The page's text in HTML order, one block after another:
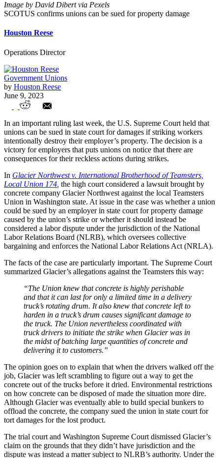
Image by David Dibert via Pexels
SCOTUS confirms unions can be sued for property damage
Houston Reese
Operations Director
Government Unions
by Houston Reese
June 9, 2023
SCOTUS confirms unions can be sued for
property damage
In an important ruling last week, the U.S. Supreme Court held that
unions can be sued in state court for damages if striking workers
intentionally destroy their employer’s property. The decision is a
victory for employers that puts unions on notice that there are
consequences for their reckless actions during strikes.
In Glacier Northwest v. International Brotherhood of Teamsters,
Local Union 174 the high court considered a lawsuit brought by
concrete company Glacier Northwest against the local Teamsters
Union in Washington state. At issue in the case was whether a union
could be sued by an employer in state court for property damage
caused by the union’s strike or whether it should instead be
considered a labor dispute under the jurisdiction of the National
Labor Relations Board (NLRB), which oversees collective
bargaining and enforces the National Labor Relations Act (NRLA).
The facts of the case are particularly important. The Supreme Court
summarized Glacier’s allegations against the Teamsters this way:
“The Union knew that concrete is highly perishable
and that it can last for only a limited time in a delivery
truck’s rotating drum. It also knew that concrete left to
harden in a truck’s drum causes significant damage to
the truck. The Union nevertheless coordinated with
truck drivers to initiate the strike when Glacier was in
the midst of batching large quantities of concrete and
delivering it to customers.”
The opinion goes on to explain that when the drivers walked off the
job, Glacier was left scrambling to figure out a way to get the
concrete out of the trucks before it dried. Environmental restrictions
on how concrete can be disposed of made the situation more dire.
Although Glacier was eventually able to build special bunkers to
offload the concrete, the company sued the union in state court for
tort damages for the lost product.
The trial court and Washington Supreme Court dismissed Glacier’s
claim on the grounds that they didn’t have jurisdiction and the
dispute was instead a matter subject to NLRB’s authority. Under the